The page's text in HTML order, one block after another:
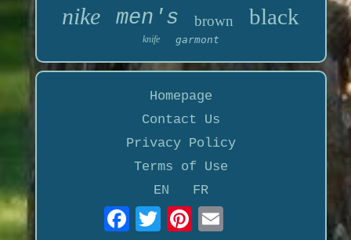
nike men's brown black
knife garmont
Homepage
Contact Us
Privacy Policy
Terms of Use
EN
FR